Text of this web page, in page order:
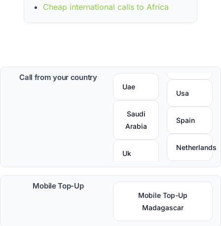
Cheap international calls to Africa
Call from your country
Uae
Saudi
Arabia
Uk
Usa
Spain
Netherlands
Mobile Top-Up
Mobile Top-Up
Madagascar